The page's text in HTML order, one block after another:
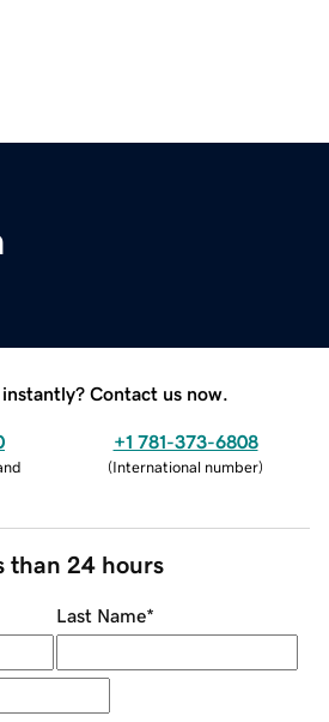
Contact us now.
+1 781-373-6808
(International number)
than 24 hours
Last Name*